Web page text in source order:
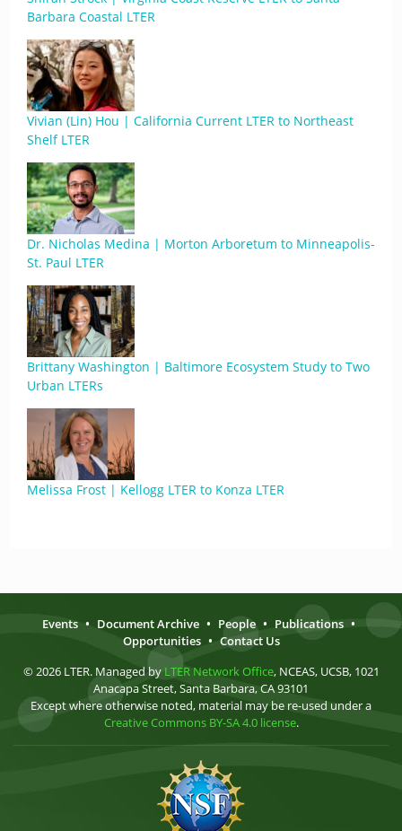
Barbara Coastal LTER
Vivian (Lin) Hou | California Current LTER to Northeast
Shelf LTER
Dr. Nicholas Medina | Morton Arboretum to Minneapolis-
St. Paul LTER
Brittany Washington | Baltimore Ecosystem Study to Two
Urban LTERs
Melissa Frost | Kellogg LTER to Konza LTER
Events • Document Archive • People • Publications •
Opportunities • Contact Us
© 2026 LTER. Managed by LTER Network Office, NCEAS, UCSB, 1021
Anacapa Street, Santa Barbara, CA 93101
Except where otherwise noted, material may be re-used under a
Creative Commons BY-SA 4.0 license.